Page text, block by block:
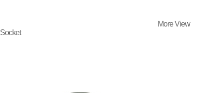
More View
Socket